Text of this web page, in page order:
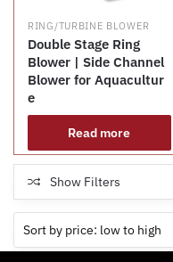
RING/TURBINE BLOWER
Double Stage Ring
Blower | Side Channel
Blower for Aquacultur
e
Read more
Show Filters